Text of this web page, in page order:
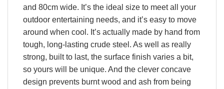
and 80cm wide. It’s the ideal size to meet all your
outdoor entertaining needs, and it’s easy to move
around when cool. It’s actually made by hand from
tough, long-lasting crude steel. As well as really
strong, built to last, the surface finish varies a bit,
so yours will be unique. And the clever concave
design prevents burnt wood and ash from being